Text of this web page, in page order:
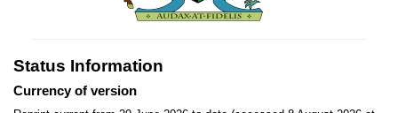
Status Information
Currency of version